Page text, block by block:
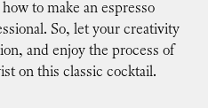
to make an espresso
So, let your creativity
and enjoy the process of
on this classic cocktail.